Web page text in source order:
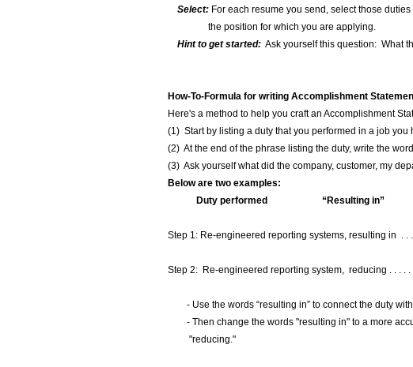
Select: For each resume you send, select those
the position for which you are applying.
Hint to get started: Ask yourself this question: What
How-To-Formula for writing Accomplishment
Here's a method to help you craft an Accomplishment
(1) Start by listing a duty that you performed in a job you
(2) At the end of the phrase listing the duty, write the
(3) Ask yourself what did the company, customer, my
Below are two examples:
Duty performed “Resulting in”
(Outcome or
Step 1: Re-engineered reporting systems, resulting in . .
Step 2: Re-engineered reporting system, reducing . . . . .
- Use the words “resulting in” to connect the duty
- Then change the words "resulting in" to a more
"reducing."